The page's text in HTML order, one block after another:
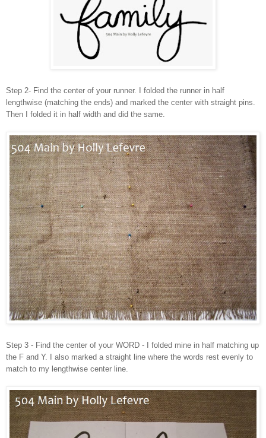
Step 2- Find the center of your runner. I folded the runner in half
lengthwise (matching the ends) and marked the center with straight pins.
Then I folded it in half width and did the same.
Step 3 - Find the center of your WORD - I folded mine in half matching up
the F and Y. I also marked a straight line where the words rest evenly to
match to my lengthwise center line.